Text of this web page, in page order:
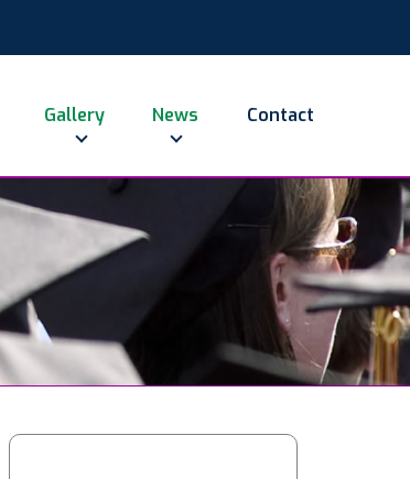
Gallery News Contact